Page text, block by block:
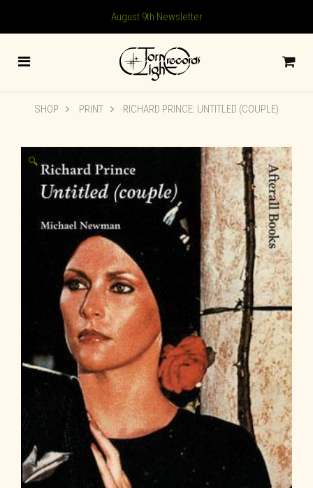
August 9th Newsletter
SHOP PRINT RICHARD PRINCE: UNTITLED (COUPLE)
🔍